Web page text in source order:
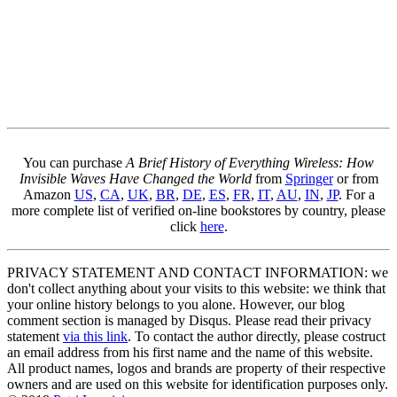
You can purchase A Brief History of Everything Wireless: How
Invisible Waves Have Changed the Worldfrom Springeror from
Amazon US, CA, UK, BR, DE, ES, FR, IT, AU, IN, JP. For a
more complete list of verified on-line bookstores by country, please
click here.
PRIVACY STATEMENT AND CONTACT INFORMATION: we
don't collect anything about your visits to this website: we think that
your online history belongs to you alone. However, our blog
comment section is managed by Disqus. Please read their privacy
statement via this link. To contact the author directly, please costruct
an email address from his first name and the name of this website.
All product names, logos and brands are property of their respective
owners and are used on this website for identification purposes only.